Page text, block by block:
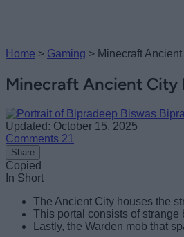
Home > Gaming > Minecraft
Minecraft Ancient City
Updated: October 15, 2025
Comments 21
Share
Copied
In Short
The Ancient City houses the
This portal consists of
Lastly, the Warden mob that